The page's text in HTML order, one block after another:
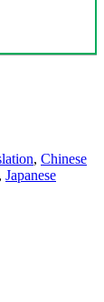
, Chinese
, Japanese